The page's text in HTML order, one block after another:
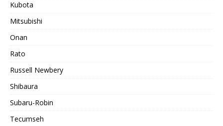
Kubota
Mitsubishi
Onan
Rato
Russell Newbery
Shibaura
Subaru-Robin
Tecumseh